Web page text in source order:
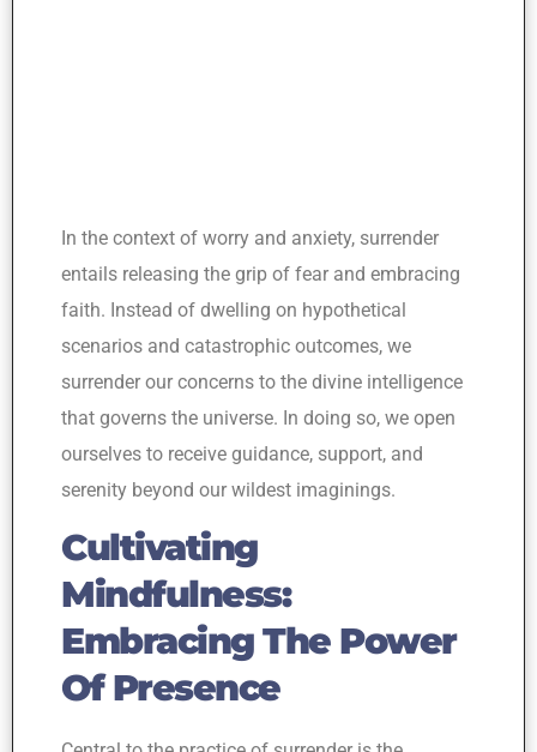
In the context of worry and anxiety, surrender
entails releasing the grip of fear and embracing
faith. Instead of dwelling on hypothetical
scenarios and catastrophic outcomes, we
surrender our concerns to the divine intelligence
that governs the universe. In doing so, we open
ourselves to receive guidance, support, and
serenity beyond our wildest imaginings.
Cultivating
Mindfulness:
Embracing The Power
Of Presence